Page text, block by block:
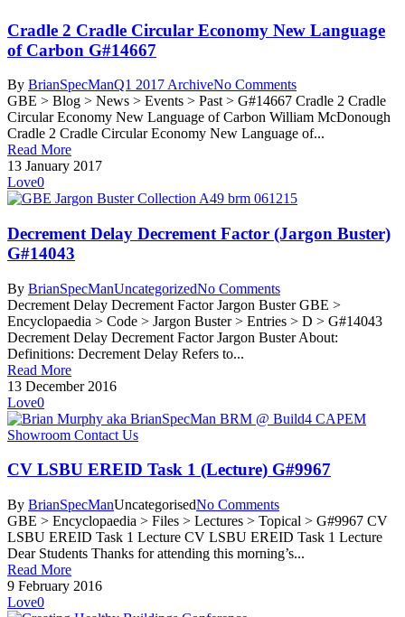
Cradle 2 Cradle Circular Economy New Language
of Carbon G#14667
By BrianSpecManQ1 2017 ArchiveNo Comments
GBE > Blog > News > Events > Past > G#14667 Cradle 2 Cradle
Circular Economy New Language of Carbon William McDonough
Cradle 2 Cradle Circular Economy New Language of...
Read More
13 January 2017
Love0
Decrement Delay Decrement Factor (Jargon Buster)
G#14043
By BrianSpecManUncategorizedNo Comments
Decrement Delay Decrement Factor Jargon Buster GBE >
Encyclopaedia > Code > Jargon Buster > Entries > D > G#14043
Decrement Delay Decrement Factor Jargon Buster About:
Definitions: Decrement Delay Refers to...
Read More
13 December 2016
Love0
CV LSBU EREID Task 1 (Lecture) G#9967
By BrianSpecManUncategorisedNo Comments
GBE > Encyclopaedia > Files > Lectures > Topical > G#9967 CV
LSBU EREID Task 1 Lecture CV LSBU EREID Task 1 Lecture
Dear Students Thanks for attending this morning’s...
Read More
9 February 2016
Love0